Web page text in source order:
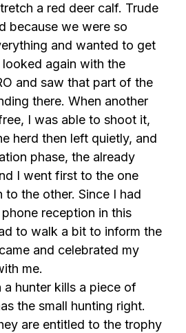
a red deer calf. Trude
because we were so
and wanted to get
again with the
and saw that part of the
there. When another
I was able to shoot it,
herd then left quietly, and
phase, the already
I went first to the one
to the other. Since I had
reception in this
to walk a bit to inform the
and celebrated my
me.
a hunter kills a piece of
the small hunting right.
are entitled to the trophy